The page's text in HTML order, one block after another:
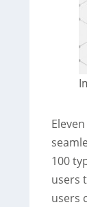
100
users
users